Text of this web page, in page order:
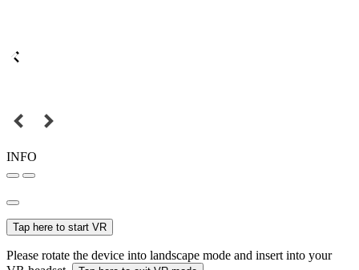
INFO
Tap here to start VR
Please rotate the device into landscape mode and insert into your